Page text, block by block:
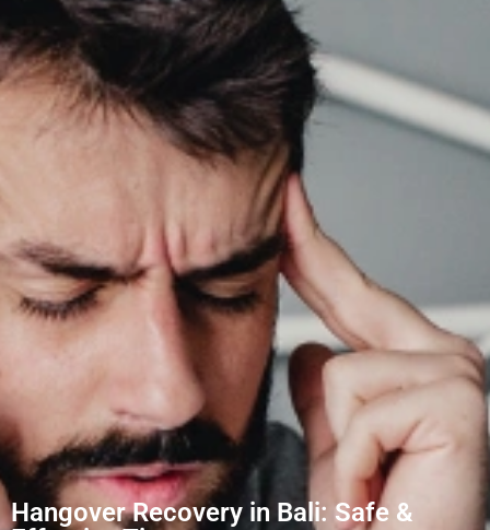
Hangover Recovery in Bali: Safe &